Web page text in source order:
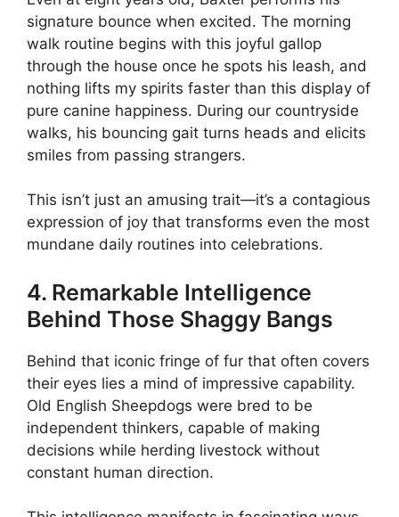
signature bounce when excited. The morning
walk routine begins with this joyful gallop
through the house once he spots his leash, and
nothing lifts my spirits faster than this display of
pure canine happiness. During our countryside
walks, his bouncing gait turns heads and elicits
smiles from passing strangers.
This isn’t just an amusing trait—it’s a contagious
expression of joy that transforms even the most
mundane daily routines into celebrations.
4. Remarkable Intelligence
Behind Those Shaggy Bangs
Behind that iconic fringe of fur that often covers
their eyes lies a mind of impressive capability.
Old English Sheepdogs were bred to be
independent thinkers, capable of making
decisions while herding livestock without
constant human direction.